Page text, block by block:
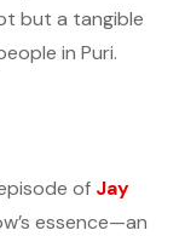
but a tangible
in Puri.
of Jay
essence—an